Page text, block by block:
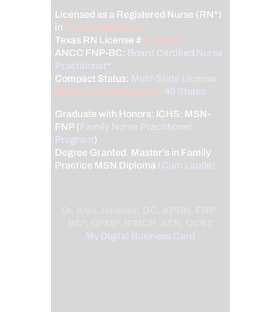
Licensed as a Registered Nurse (RN*)
inTexas & Multistate
Texas RN License # 1191402
ANCC FNP-BC: Board Certified Nurse
Practitioner*
Compact Status: Multi-State License:
Authorized to Practice in 40 States*
Graduate with Honors: ICHS: MSN-
FNP (Family Nurse Practitioner
Program)
Degree Granted. Master's in Family
Practice MSN Diploma (Cum Laude)
My Digital Business Card